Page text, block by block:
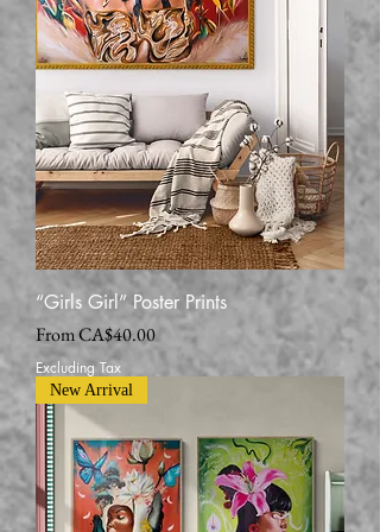
“Girls Girl” Poster Prints
FromCA$40.00
Sale Price
Excluding Tax
New Arrival